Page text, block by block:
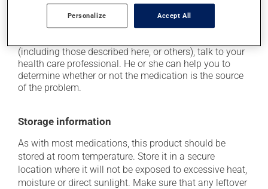
it may cause nausea or, rarely, vomiting.
Each person may react differently to a treatment. If you
(including those described here, or others), talk to your
health care professional. He or she can help you to
determine whether or not the medication is the source
of the problem.
Storage information
As with most medications, this product should be
stored at room temperature. Store it in a secure
location where it will not be exposed to excessive heat,
moisture or direct sunlight. Make sure that any leftover
Personalize Accept All